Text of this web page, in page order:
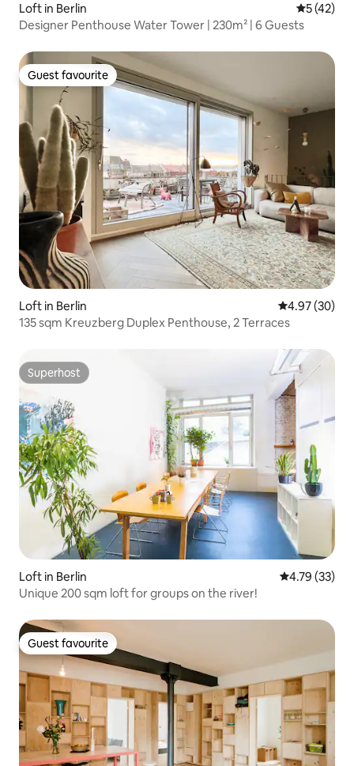
Loft in Berlin 5 out of 5
5 (42)
Designer Penthouse Water Tower | 230m² | 6 Guests
Guest favourite
Guest favourite
Loft in Berlin 4.97 out of 5
4.97 (30)
135 sqm Kreuzberg Duplex Penthouse, 2 Terraces
Superhost
Superhost
Loft in Berlin 4.79 out of 5
4.79 (33)
Unique 200 sqm loft for groups on the river!
Guest favourite
Guest favourite